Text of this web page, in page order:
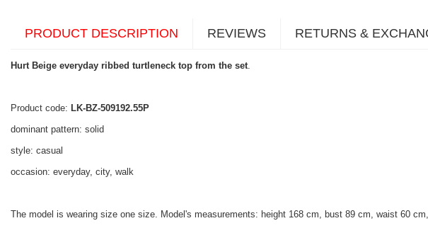
PRODUCT DESCRIPTION REVIEWS RETURNS &
Hurt Beige everyday ribbed turtleneck top from the set.
Product code: LK-BZ-509192.55P
dominant pattern: solid
style: casual
occasion: everyday, city, walk
The model is wearing size one size. Model's measurements: height 168 cm, bust 89 cm, waist 60